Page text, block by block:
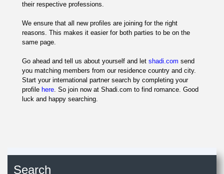
their respective professions.
We ensure that all new profiles are joining for the right
reasons. This makes it easier for both parties to be on the
same page.
Go ahead and tell us about yourself and let shadi.com send
you matching members from our residence country and city.
Start your international partner search by completing your
profile here. So join now at Shadi.com to find romance. Good
luck and happy searching.
Search